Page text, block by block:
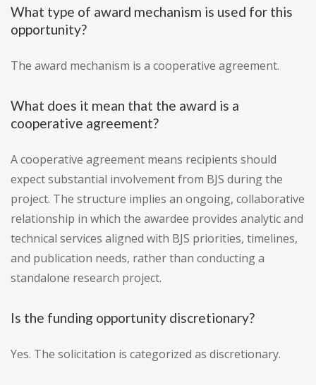
What type of award mechanism is used for this
opportunity?
The award mechanism is a cooperative agreement.
What does it mean that the award is a
cooperative agreement?
A cooperative agreement means recipients should
expect substantial involvement from BJS during the
project. The structure implies an ongoing, collaborative
relationship in which the awardee provides analytic and
technical services aligned with BJS priorities, timelines,
and publication needs, rather than conducting a
standalone research project.
Is the funding opportunity discretionary?
Yes. The solicitation is categorized as discretionary.